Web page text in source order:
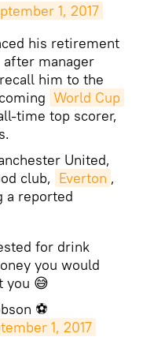
1, 2017
his retirement
manager
him to the
World Cup
time top scorer,
United,
club, Everton ,
a reported
for drink
you would
you 😅
⚽
1, 2017